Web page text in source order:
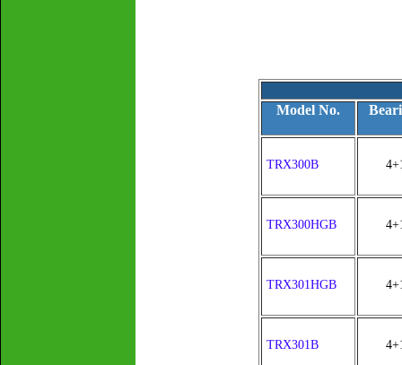
Model No.
TRX300B
TRX300HGB
TRX301HGB
TRX301B